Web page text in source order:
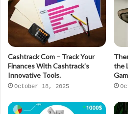
Cashtrack Com – Track Your
Finances With Cashtrack’s
Innovative Tools.
October 18, 2025
the